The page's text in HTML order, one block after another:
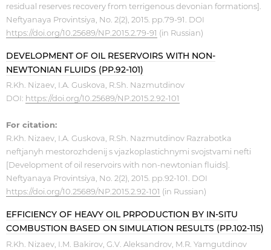
residual reserves recovery from terrigenous devonian formations].
Neftyanaya Provintsiya, No. 2(2), 2015. pp.79-91. DOI
https://doi.org/10.25689/NP.2015.2.79-91 (in Russian)
DEVELOPMENT OF OIL RESERVOIRS WITH NON-
NEWTONIAN FLUIDS (PP.92-101)
R.Kh. Nizaev, I.A. Guskova, R.Sh. Nazmutdinov
DOI: https://doi.org/10.25689/NP.2015.2.92-101
For citation:
R.Kh. Nizaev, I.A. Guskova, R.Sh. Nazmutdinov Razrabotka
neftjanyh mestorozhdenij s vjazkoplastichnymi svojstvami nefti
[Development of oil reservoirs with non-newtonian fluids].
Neftyanaya Provintsiya, No. 2(2), 2015. pp.92-101. DOI
https://doi.org/10.25689/NP.2015.2.92-101 (in Russian)
EFFICIENCY OF HEAVY OIL PRPODUCTION BY IN-SITU
COMBUSTION BASED ON SIMULATION RESULTS (PP.102-115)
R.Kh. Nizaev, I.M. Bakirov, G.V. Aleksandrov, M.R. Yamgutdinov